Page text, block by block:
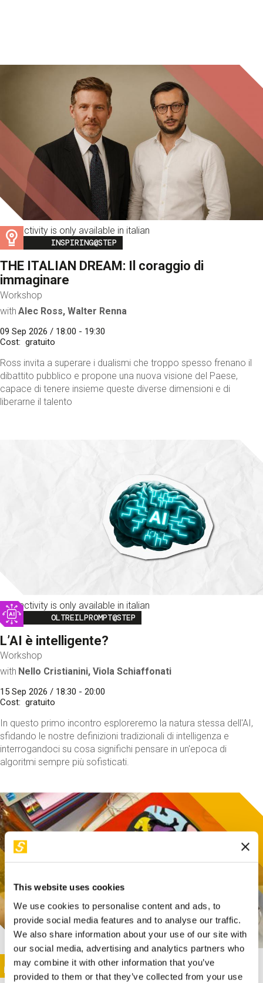
This website uses cookies
We use cookies to personalise content and ads, to
provide social media features and to analyse our traffic.
We also share information about your use of our site with
our social media, advertising and analytics partners who
may combine it with other information that you’ve
provided to them or that they’ve collected from your use
This activity is only available in italian
Image
INSPIRING@STEP
THE ITALIAN DREAM: Il coraggio di
immaginare
Workshop
with Alec Ross, Walter Renna
09 Sep 2026 / 18:00 - 19:30
Cost
gratuito
Ross invita a superare i dualismi che troppo spesso frenano il
dibattito pubblico e propone una nuova visione del Paese,
capace di tenere insieme queste diverse dimensioni e di
liberarne il talento
This activity is only available in italian
Image
OLTREILPROMPT@STEP
L’AI è intelligente?
Workshop
with Nello Cristianini, Viola Schiaffonati
15 Sep 2026 / 18:30 - 20:00
Cost
gratuito
In questo primo incontro esploreremo la natura stessa dell'AI,
sfidando le nostre definizioni tradizionali di intelligenza e
interrogandoci su cosa significhi pensare in un'epoca di
algoritmi sempre più sofisticati.
This activity is only available in italian
Image
SUNDAY@STEP